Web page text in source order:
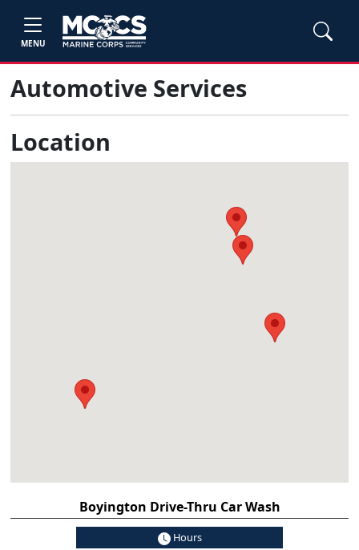
MENU
Automotive Services
Location
Boyington Drive-Thru Car Wash
Hours